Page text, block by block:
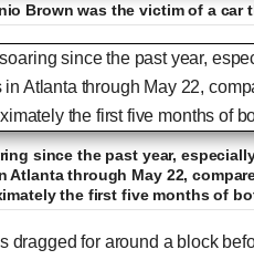
Brown was the victim of a car
since the past year,
Atlanta through May 22,
the first five months of
dragged for around a block